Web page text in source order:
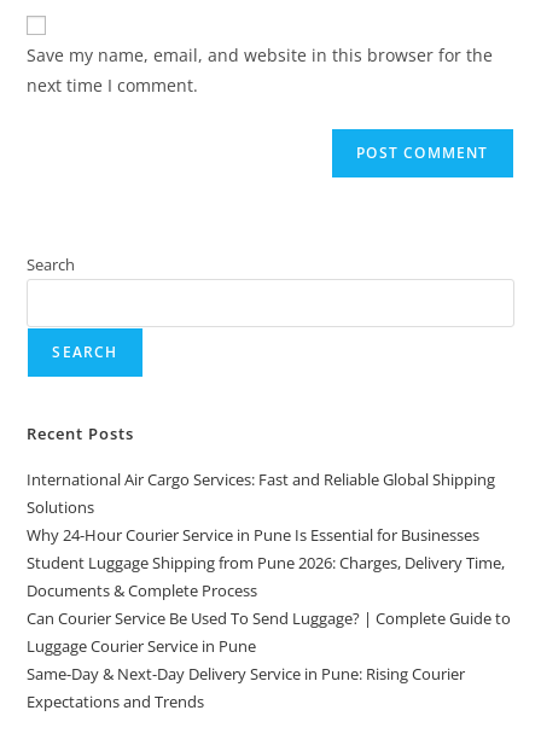
Save my name, email, and website in this browser for the
next time I comment.
Search
SEARCH
Recent Posts
International Air Cargo Services: Fast and Reliable Global Shipping
Solutions
Why 24-Hour Courier Service in Pune Is Essential for Businesses
Student Luggage Shipping from Pune 2026: Charges, Delivery Time,
Documents & Complete Process
Can Courier Service Be Used To Send Luggage? | Complete Guide to
Luggage Courier Service in Pune
Same-Day & Next-Day Delivery Service in Pune: Rising Courier
Expectations and Trends